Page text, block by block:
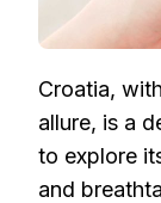
Croatia,
allure, is a
to explore
and